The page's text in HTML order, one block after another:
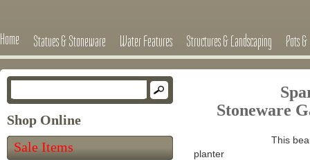
Home Statues & Stoneware Water Features Structures & Landscaping Pots
Shop Online
Sale Items
Stoneware
This
planter